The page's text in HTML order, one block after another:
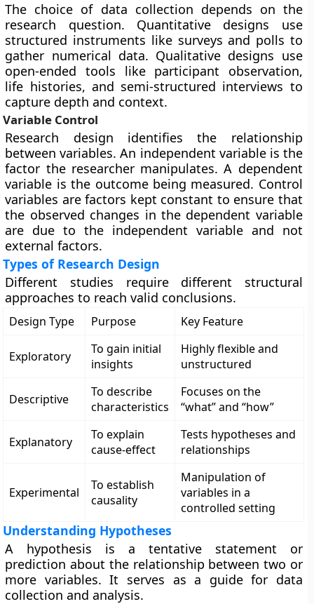
The choice of data collection depends on the
research question. Quantitative designs use
structured instruments like surveys and polls to
gather numerical data. Qualitative designs use
open-ended tools like participant observation,
life histories, and semi-structured interviews to
capture depth and context.
Variable Control
Research design identifies the relationship
between variables. An independent variable is the
factor the researcher manipulates. A dependent
variable is the outcome being measured. Control
variables are factors kept constant to ensure that
the observed changes in the dependent variable
are due to the independent variable and not
external factors.
Types of Research Design
Different studies require different structural
approaches to reach valid conclusions.
Design Type Purpose Key Feature
Exploratory
To gain initial
insights
Highly flexible and
unstructured
Descriptive
To describe
characteristics
Focuses on the
“what” and “how”
Explanatory
To explain
cause-effect
Tests hypotheses and
relationships
Experimental
To establish
causality
Manipulation of
variables in a
controlled setting
Understanding Hypotheses
A hypothesis is a tentative statement or
prediction about the relationship between two or
more variables. It serves as a guide for data
collection and analysis.